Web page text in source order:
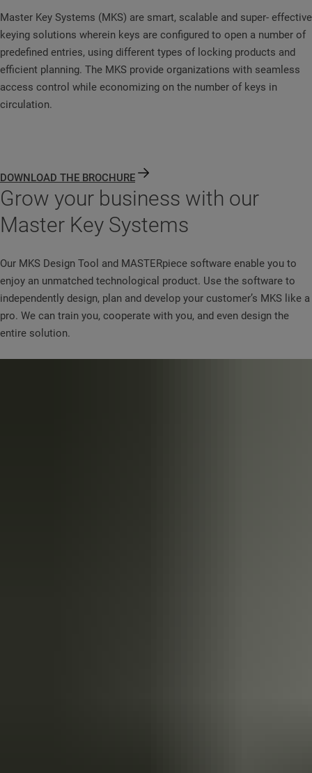
Master Key Systems (MKS) are smart, scalable and super- effective
keying solutions wherein keys are configured to open a number of
predefined entries, using different types of locking products and
efficient planning. The MKS provide organizations with seamless
access control while economizing on the number of keys in
circulation.
DOWNLOAD THE BROCHURE
Grow your business with our
Master Key Systems
Our MKS Design Tool and MASTERpiece software enable you to
enjoy an unmatched technological product. Use the software to
independently design, plan and develop your customer’s MKS like a
pro. We can train you, cooperate with you, and even design the
entire solution.